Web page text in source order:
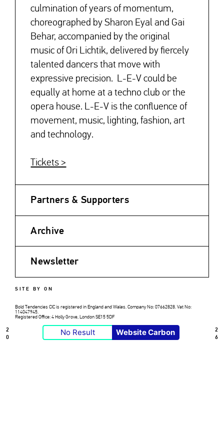
2
0
2
6
culmination of years of momentum,
choreographed by Sharon Eyal and Gai
Behar, accompanied by the original
music of Ori Lichtik, delivered by fiercely
talented dancers that move with
expressive precision. L-E-V could be
equally at home at a techno club or the
opera house. L-E-V is the confluence of
movement, music, lighting, fashion, art
and technology.
Tickets >
Partners & Supporters
Archive
Newsletter
SITE BY ON
Bold Tendencies CIC is registered in England and Wales. Company No: 07662828. Vat No:
114047945.
Registered Office: 4 Holly Grove, London SE15 5DF
No Result Website Carbon